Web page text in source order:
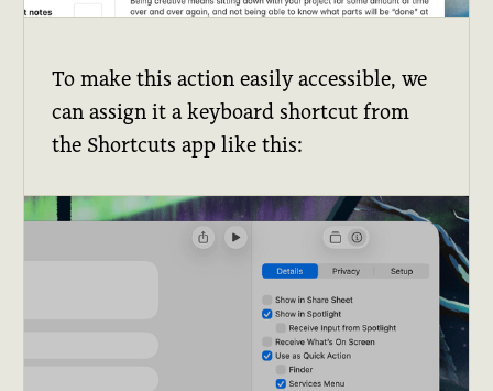
To make this action easily accessible, we
can assign it a keyboard shortcut from
the Shortcuts app like this: